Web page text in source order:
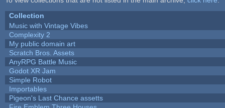
Collection
Music with Vintage Vibes
Complexity 2
My public domain art
Scratch Bros. Assets
AnyRPG Battle Music
Godot XR Jam
Simple Robot
Importables
Pigeon's Last Chance assetts